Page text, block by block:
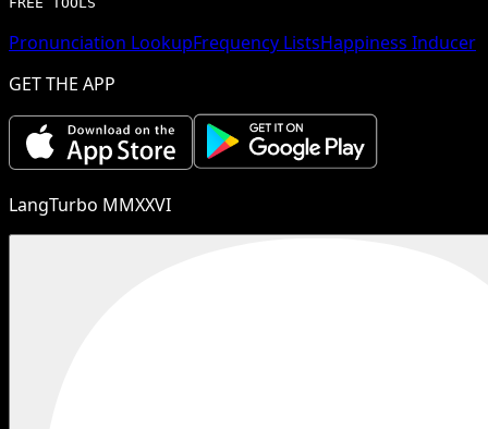
Pronunciation LookupFrequency ListsHappiness Inducer
GET THE APP
LangTurbo MMXXVI